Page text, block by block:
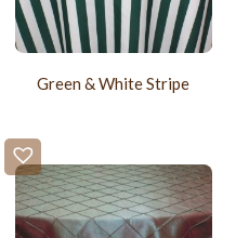
Green & White Stripe